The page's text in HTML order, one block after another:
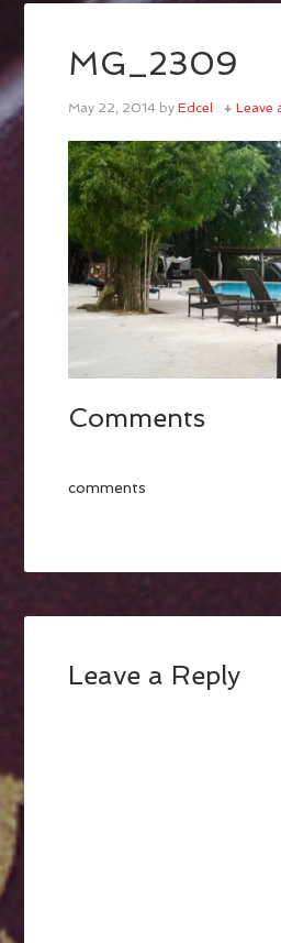
MG_2309
May 22, 2014 byEdcel Leave
Comments
comments
Leave a Reply